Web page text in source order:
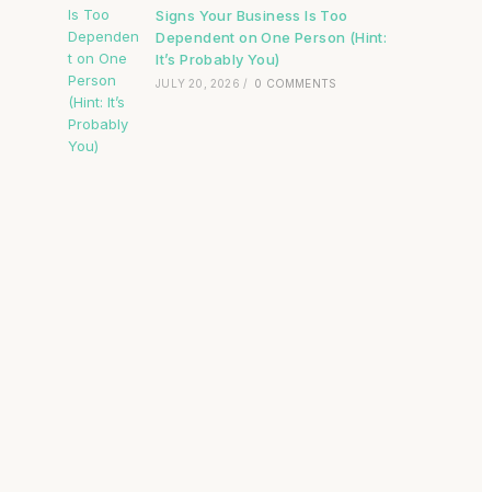
Signs Your Business Is Too
Dependent on One Person (Hint:
It’s Probably You)
JULY 20, 2026 / 0 COMMENTS